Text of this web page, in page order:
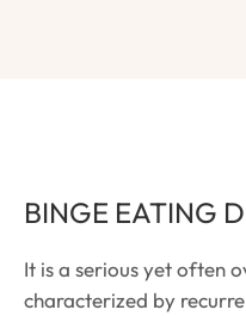
BINGE EATING
It is a serious yet often
characterized by